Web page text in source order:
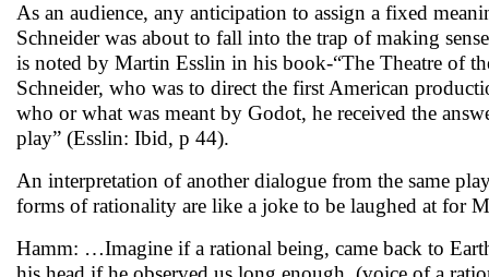
As an audience, any anticipation to assign a fixed
Schneider was about to fall into the trap of making
is noted by Martin Esslin in his book-“The Theatre of
Schneider, who was to direct the first American
who or what was meant by Godot, he received the
play” (Esslin: Ibid, p 44).
An interpretation of another dialogue from the same
forms of rationality are like a joke to be laughed at for
Hamm: …Imagine if a rational being, came back to